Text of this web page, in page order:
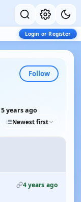
Login or Register
Follow
5 years ago
Newest first
4 years ago